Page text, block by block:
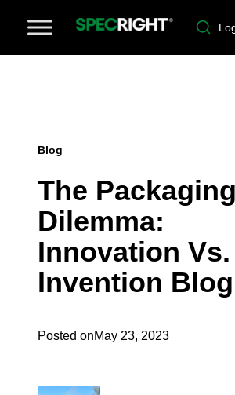
Blog
The
Dilemma:
Innovation Vs.
Invention Blog
Posted onMay 23, 2023